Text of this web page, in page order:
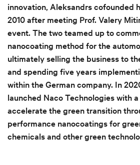
innovation, Aleksandrs cofounded
2010 after meeting Prof. Valery
event. The two teamed up to
nanocoating method for the
ultimately selling the business to
and spending five years
within the German company. In
launched Naco Technologies with
accelerate the green transition
performance nanocoatings for
chemicals and other green